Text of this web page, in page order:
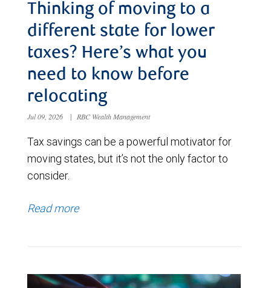
Thinking of moving to a
different state for lower
taxes? Here’s what you
need to know before
relocating
Jul 09, 2026 | RBC Wealth Management
Tax savings can be a powerful motivator for
moving states, but it’s not the only factor to
consider.
Read more